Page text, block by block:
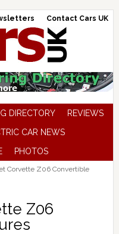
Contact Cars UK
DIRECTORY
REVIEWS
CAR NEWS
PHOTOS
Corvette Z06 Convertible
Z06